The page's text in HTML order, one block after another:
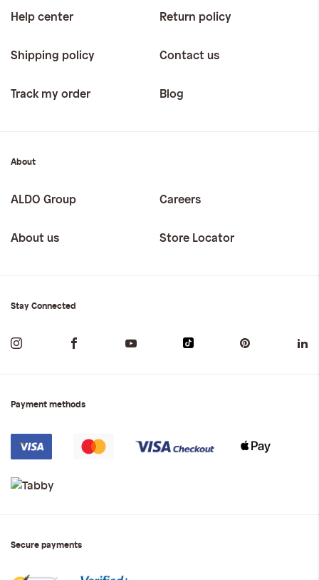
Help center Return policy
Shipping policy Contact us
Track my order Blog
About
ALDO Group Careers
About us Store Locator
Stay Connected
Payment methods
Secure payments